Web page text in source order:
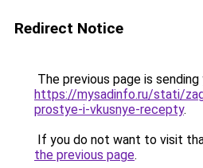
Redirect Notice
The previous page is
https://mysadinfo.ru/stati/
prostye-i-vkusnye-recepty.
If you do not want to visit
the previous page.